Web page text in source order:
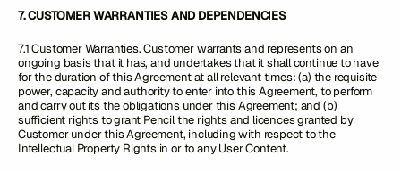
7. CUSTOMER WARRANTIES AND DEPENDENCIES
7.1 Customer Warranties. Customer warrants and represents on an
ongoing basis that it has, and undertakes that it shall continue to have
for the duration of this Agreement at all relevant times: (a) the requisite
power, capacity and authority to enter into this Agreement, to perform
and carry out its the obligations under this Agreement; and (b)
sufficient rights to grant Pencil the rights and licences granted by
Customer under this Agreement, including with respect to the
Intellectual Property Rights in or to any User Content.